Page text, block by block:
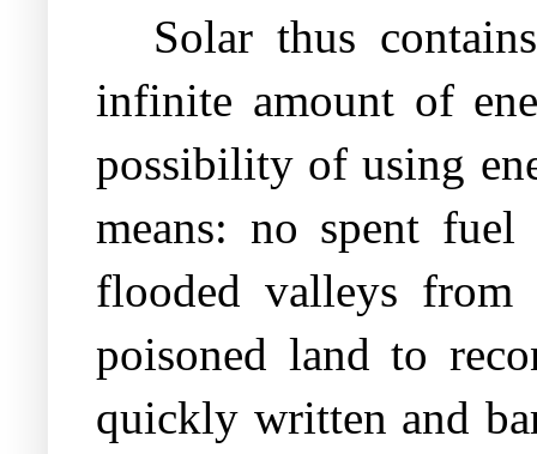
Solar thus
infinite amount of
possibility of using
means: no spent
flooded valleys from
poisoned land to
quickly written and